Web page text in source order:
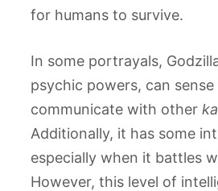
for humans to survive.
In some portrayals,
psychic powers, can sense
communicate with other
Additionally, it has some
especially when it battles
However, this level of